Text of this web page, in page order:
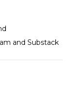
and Substack